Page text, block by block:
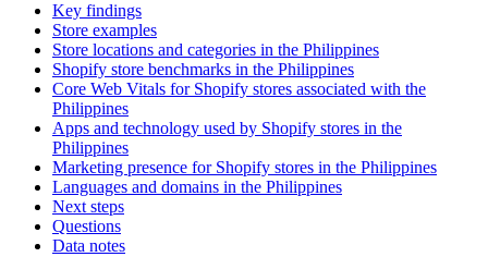
Key findings
Store examples
Store locations and categories in the Philippines
Shopify store benchmarks in the Philippines
Core Web Vitals for Shopify stores associated with the
Philippines
Apps and technology used by Shopify stores in the
Philippines
Marketing presence for Shopify stores in the Philippines
Languages and domains in the Philippines
Next steps
Questions
Data notes